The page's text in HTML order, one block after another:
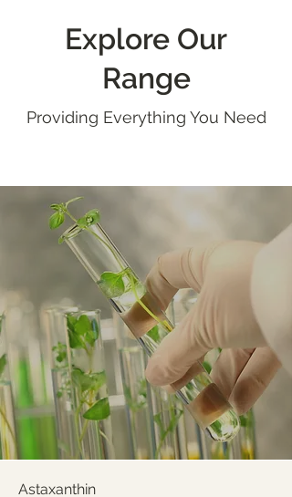
Explore Our
Range
Providing Everything You Need
Astaxanthin